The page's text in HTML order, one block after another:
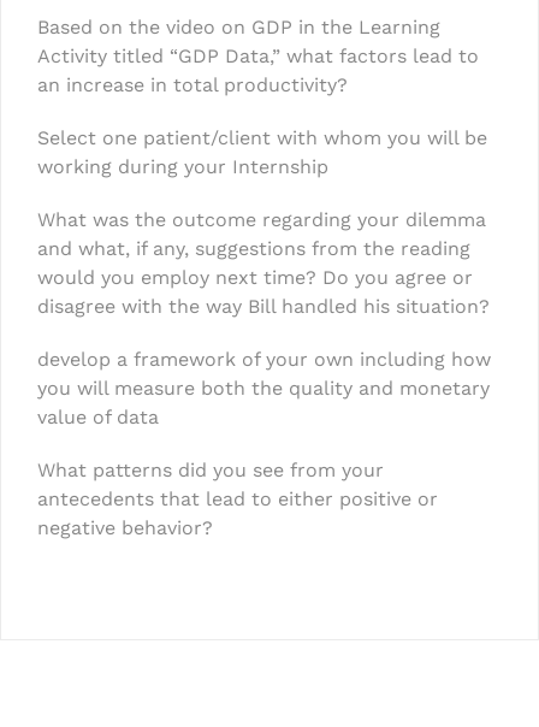
Based on the video on GDP in the Learning
Activity titled “GDP Data,” what factors lead to
an increase in total productivity?
Select one patient/client with whom you will be
working during your Internship
What was the outcome regarding your dilemma
and what, if any, suggestions from the reading
would you employ next time? Do you agree or
disagree with the way Bill handled his situation?
develop a framework of your own including how
you will measure both the quality and monetary
value of data
What patterns did you see from your
antecedents that lead to either positive or
negative behavior?